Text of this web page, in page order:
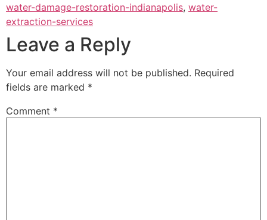
water-damage-restoration-indianapolis, water-
extraction-services
Leave a Reply
Your email address will not be published. Required
fields are marked *
Comment *